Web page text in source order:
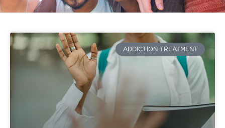
ADDICTION TREATMENT